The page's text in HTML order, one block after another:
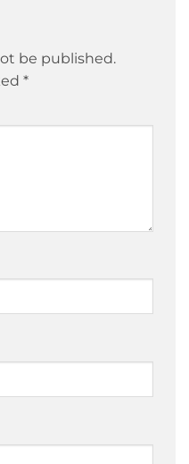
be published.
*